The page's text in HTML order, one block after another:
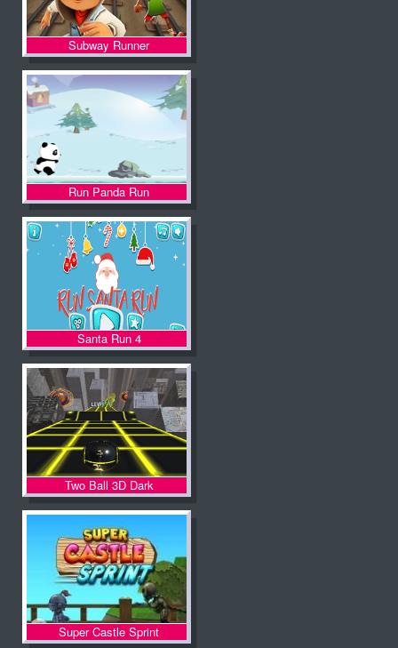
Subway Runner
Run Panda Run
Santa Run 4
Two Ball 3D Dark
Super Castle Sprint